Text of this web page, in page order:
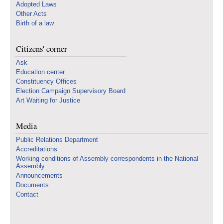
Adopted Laws
Other Acts
Birth of a law
Citizens' corner
Ask
Education center
Constituency Offices
Election Campaign Supervisory Board
Art Waiting for Justice
Media
Public Relations Department
Accreditations
Working conditions of Assembly correspondents in the National
Assembly
Announcements
Documents
Contact